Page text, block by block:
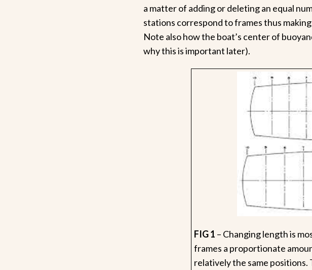
a matter of adding or deleting an equal
stations correspond to frames thus
Note also how the boat’s center of
why this is important later).
FIG 1 – Changing length is
frames a proportionate
relatively the same positions.